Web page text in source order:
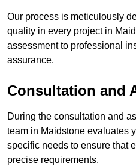
Our process is meticulously
quality in every project in
assessment to professional
assurance.
Consultation and
During the consultation and
team in Maidstone evaluates
specific needs to ensure that
precise requirements.